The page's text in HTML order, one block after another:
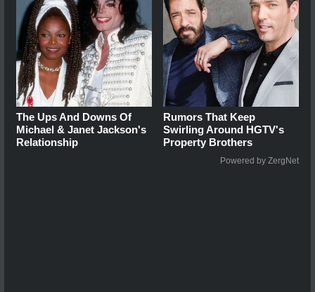
The Ups And Downs Of
Michael & Janet Jackson's
Relationship
Rumors That Keep
Swirling Around HGTV's
Property Brothers
Powered by ZergNet